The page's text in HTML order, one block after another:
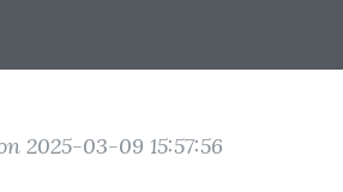
2025-03-09 15:57:56